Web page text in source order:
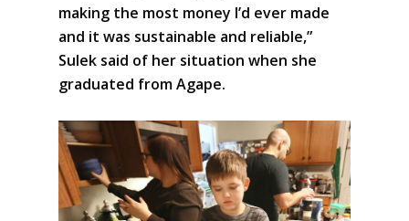
making the most money I’d ever made
and it was sustainable and reliable,”
Sulek said of her situation when she
graduated from Agape.